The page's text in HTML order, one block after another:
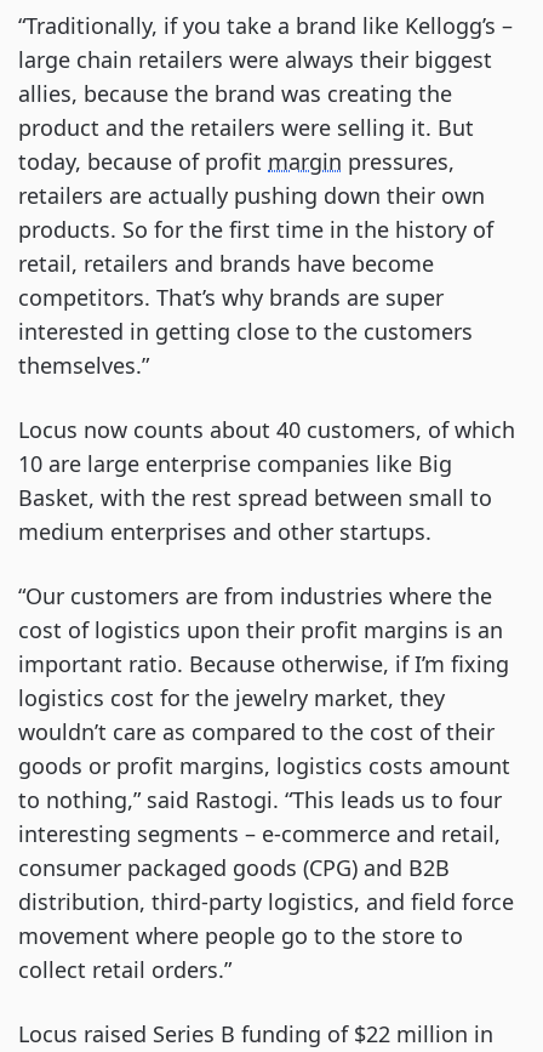
“Traditionally, if you take a brand like Kellogg’s –
large chain retailers were always their biggest
allies, because the brand was creating the
product and the retailers were selling it. But
today, because of profit margin pressures,
retailers are actually pushing down their own
products. So for the first time in the history of
retail, retailers and brands have become
competitors. That’s why brands are super
interested in getting close to the customers
themselves.”
Locus now counts about 40 customers, of which
10 are large enterprise companies like Big
Basket, with the rest spread between small to
medium enterprises and other startups.
“Our customers are from industries where the
cost of logistics upon their profit margins is an
important ratio. Because otherwise, if I’m fixing
logistics cost for the jewelry market, they
wouldn’t care as compared to the cost of their
goods or profit margins, logistics costs amount
to nothing,” said Rastogi. “This leads us to four
interesting segments – e-commerce and retail,
consumer packaged goods (CPG) and B2B
distribution, third-party logistics, and field force
movement where people go to the store to
collect retail orders.”
Locus raised Series B funding of $22 million in